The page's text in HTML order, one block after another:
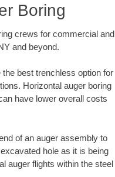
Boring
crews for commercial and
and beyond.
best trenchless option for
Horizontal auger boring
have lower overall costs
of an auger assembly to
hole as it is being
auger flights within the steel